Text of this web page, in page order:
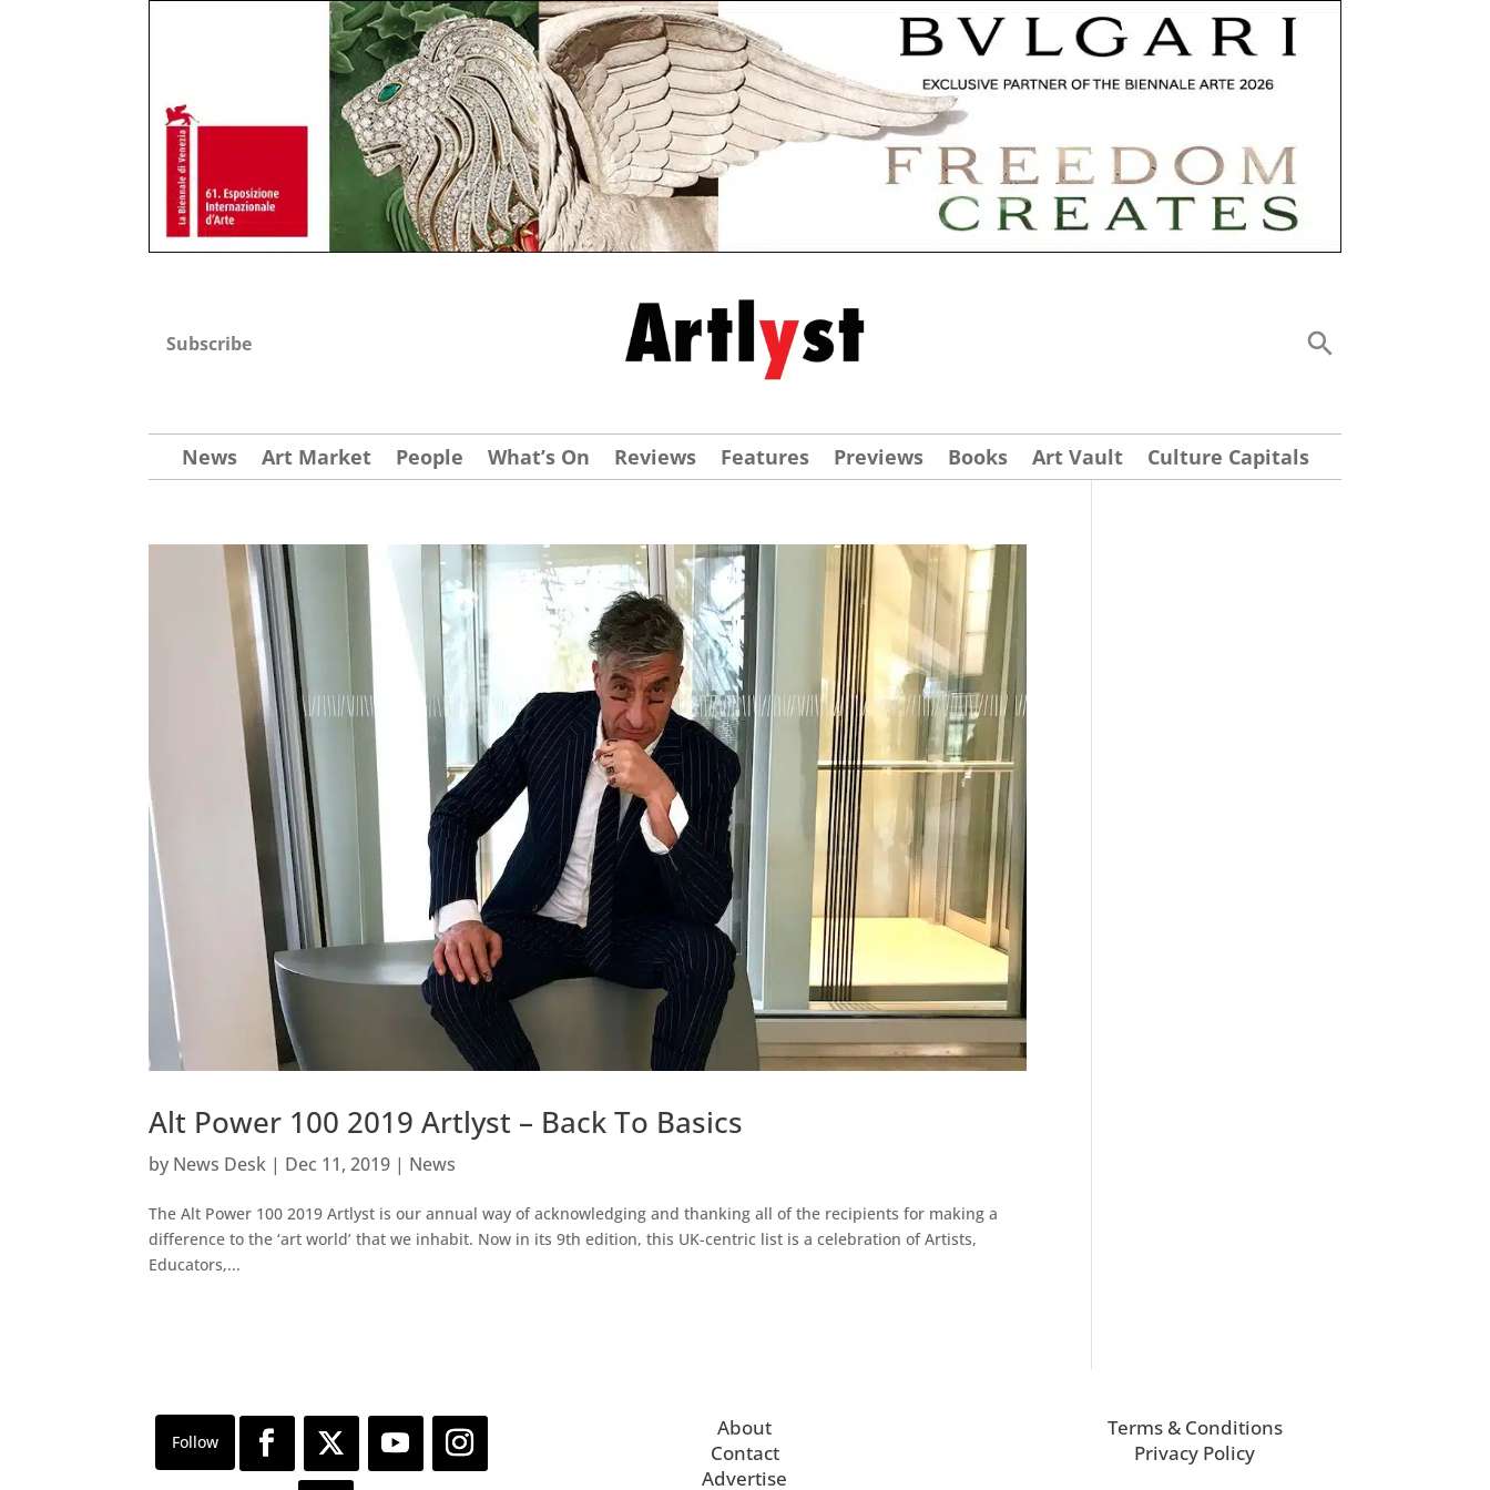
Subscribe
News Art Market People What’s On Reviews Features Previews Books Art Vault Culture Capitals
Alt Power 100 2019 Artlyst – Back To Basics
by News Desk | Dec 11, 2019 | News
The Alt Power 100 2019 Artlyst is our annual way of acknowledging and thanking all of the recipients for making a
difference to the ‘art world’ that we inhabit. Now in its 9th edition, this UK-centric list is a celebration of Artists,
Educators,...
About
Contact
Advertise
Terms & Conditions
Privacy Policy